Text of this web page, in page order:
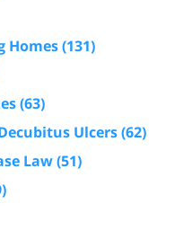
Homes(131)
(63)
Ulcers(62)
Law(51)